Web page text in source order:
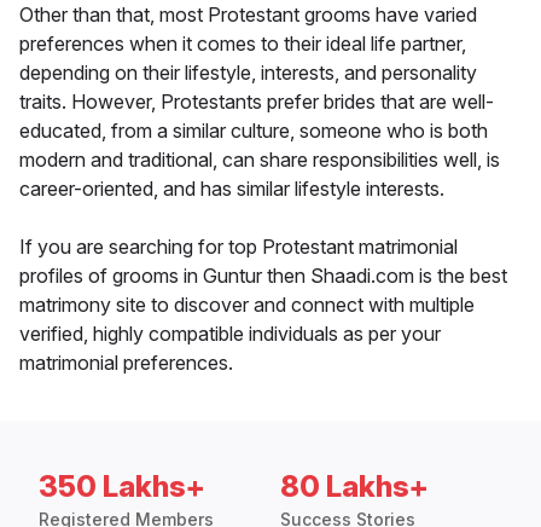
Other than that, most Protestant grooms have varied
preferences when it comes to their ideal life partner,
depending on their lifestyle, interests, and personality
traits. However, Protestants prefer brides that are well-
educated, from a similar culture, someone who is both
modern and traditional, can share responsibilities well, is
career-oriented, and has similar lifestyle interests.
If you are searching for top Protestant matrimonial
profiles of grooms in Guntur then Shaadi.com is the best
matrimony site to discover and connect with multiple
verified, highly compatible individuals as per your
matrimonial preferences.
350 Lakhs+
Registered Members
80 Lakhs+
Success Stories